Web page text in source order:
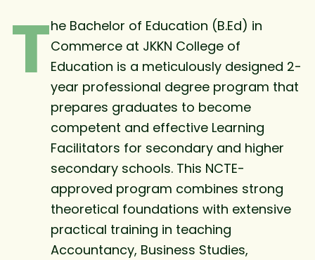
The Bachelor of Education (B.Ed) in
Commerce at JKKN College of
Education is a meticulously designed 2-
year professional degree program that
prepares graduates to become
competent and effective Learning
Facilitators for secondary and higher
secondary schools. This NCTE-
approved program combines strong
theoretical foundations with extensive
practical training in teaching
Accountancy, Business Studies,